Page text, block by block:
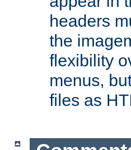
headers
the
flexibility
menus,
files as